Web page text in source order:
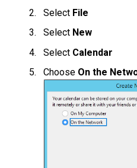
Select File
Select New
Select Calendar
Choose On the